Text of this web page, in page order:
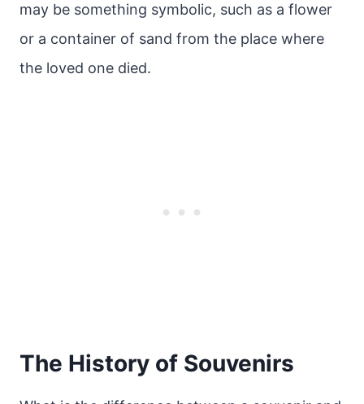
may be something symbolic, such as a flower
or a container of sand from the place where
the loved one died.
The History of Souvenirs